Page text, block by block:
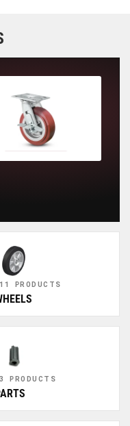
PRODUCTS
PRODUCTS